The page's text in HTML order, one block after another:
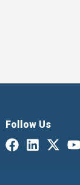
Follow Us